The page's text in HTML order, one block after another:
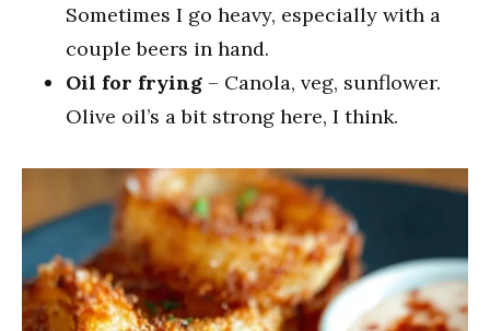
Sometimes I go heavy, especially with a
couple beers in hand.
Oil for frying – Canola, veg, sunflower.
Olive oil’s a bit strong here, I think.